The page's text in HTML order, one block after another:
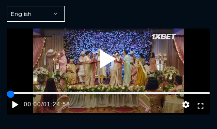
Play
00:00/01:24:58